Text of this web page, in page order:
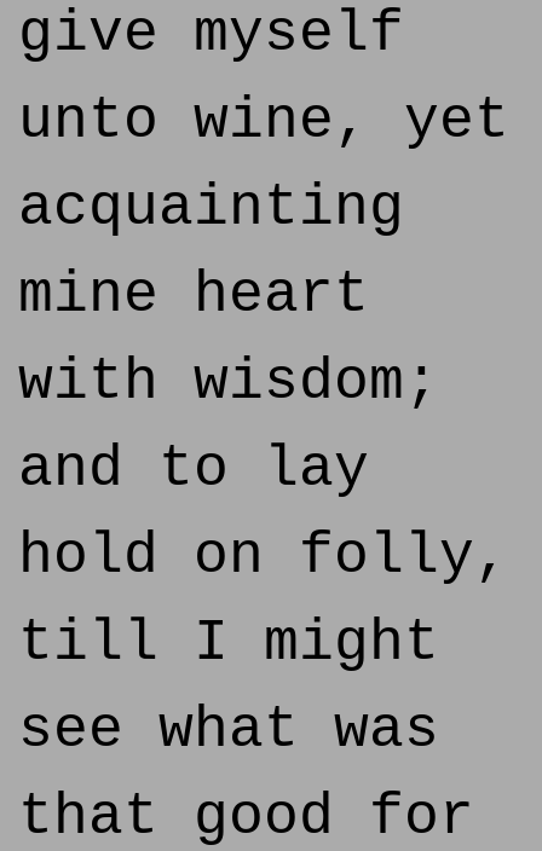
give myself
unto wine, yet
acquainting
mine heart
with wisdom;
and to lay
hold on folly,
till I might
see what was
that good for